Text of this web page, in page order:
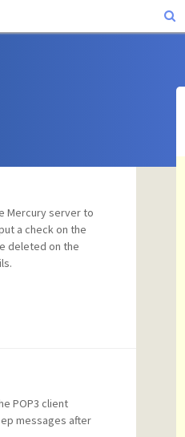
Mercury server to
a check on the
deleted on the
POP3 client
messages after